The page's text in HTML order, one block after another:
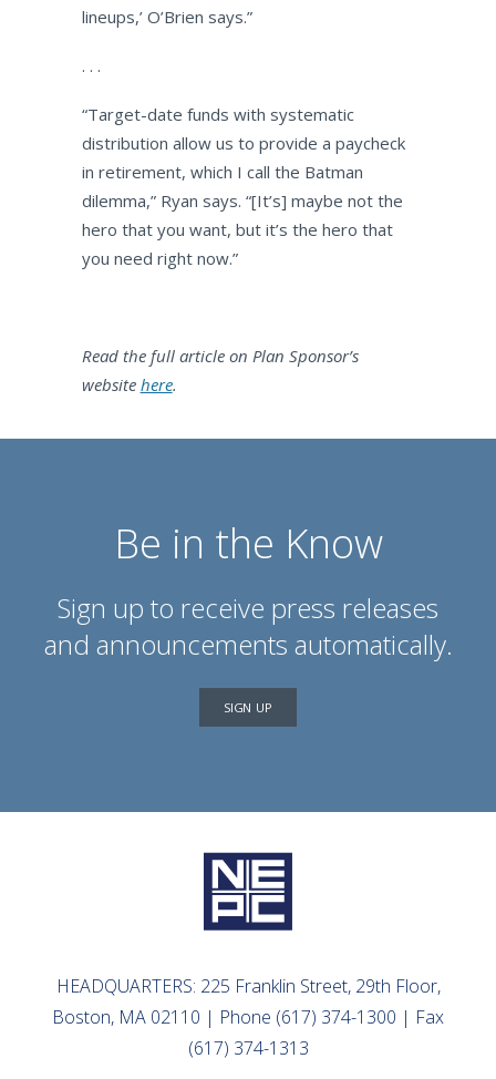
lineups,’ O’Brien says.”
. . .
“Target-date funds with systematic
distribution allow us to provide a paycheck
in retirement, which I call the Batman
dilemma,” Ryan says. “[It’s] maybe not the
hero that you want, but it’s the hero that
you need right now.”
Read the full article on Plan Sponsor’s
website here.
Be in the Know
Sign up to receive press releases
and announcements automatically.
SIGN UP
HEADQUARTERS: 225 Franklin Street, 29th Floor,
Boston, MA 02110 | Phone (617) 374-1300 | Fax
(617) 374-1313